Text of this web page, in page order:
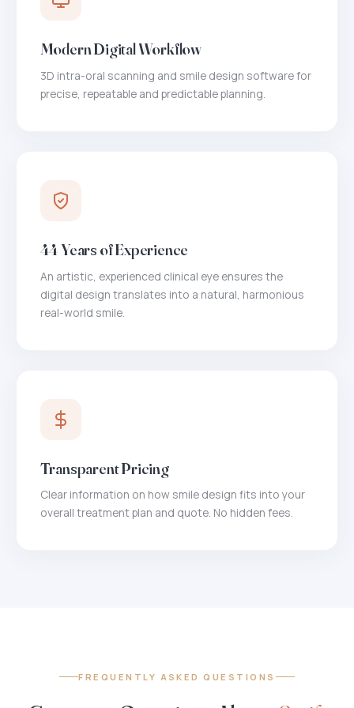
Modern Digital Workflow
3D intra-oral scanning and smile design software for
precise, repeatable and predictable planning.
44 Years of Experience
An artistic, experienced clinical eye ensures the
digital design translates into a natural, harmonious
real-world smile.
Transparent Pricing
Clear information on how smile design fits into your
overall treatment plan and quote. No hidden fees.
FREQUENTLY ASKED QUESTIONS